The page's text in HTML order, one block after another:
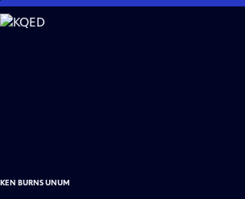
Skip
to
KEN BURNS UNUM